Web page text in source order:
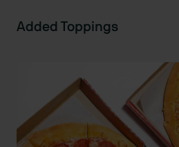
Added Toppings